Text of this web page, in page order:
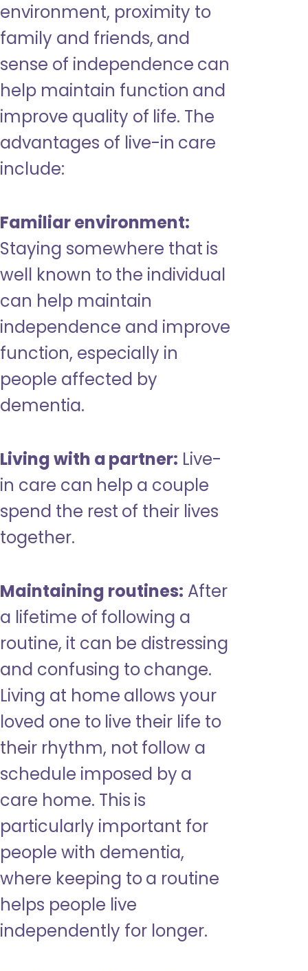
environment, proximity to
family and friends, and
sense of independence can
help maintain function and
improve quality of life. The
advantages of live-in care
include:
Familiar environment:
Staying somewhere that is
well known to the individual
can help maintain
independence and improve
function, especially in
people affected by
dementia.
Living with a partner: Live-
in care can help a couple
spend the rest of their lives
together.
Maintaining routines: After
a lifetime of following a
routine, it can be distressing
and confusing to change.
Living at home allows your
loved one to live their life to
their rhythm, not follow a
schedule imposed by a
care home. This is
particularly important for
people with dementia,
where keeping to a routine
helps people live
independently for longer.